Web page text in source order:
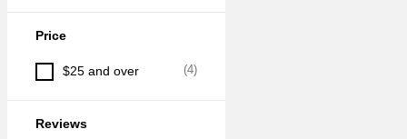
Price
$25 and over (4)
Reviews